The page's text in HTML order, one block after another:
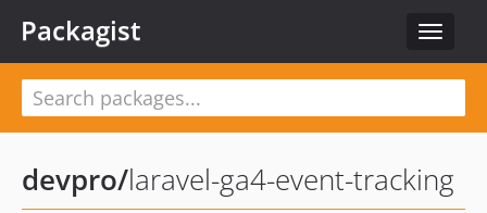
Toggle
Packagist
devpro/laravel-ga4-event-tracking